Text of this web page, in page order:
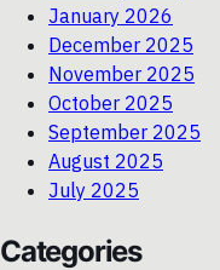
January 2026
December 2025
November 2025
October 2025
September 2025
August 2025
July 2025
Categories